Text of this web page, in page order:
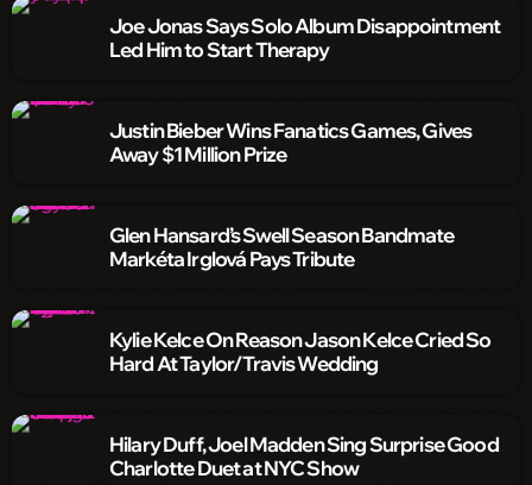
Joe Jonas Says Solo Album Disappointment
Led Him to Start Therapy
Justin Bieber Wins Fanatics Games, Gives
Away $1 Million Prize
Glen Hansard’s Swell Season Bandmate
Markéta Irglová Pays Tribute
Kylie Kelce On Reason Jason Kelce Cried So
Hard At Taylor/Travis Wedding
Hilary Duff, Joel Madden Sing Surprise Good
Charlotte Duet at NYC Show